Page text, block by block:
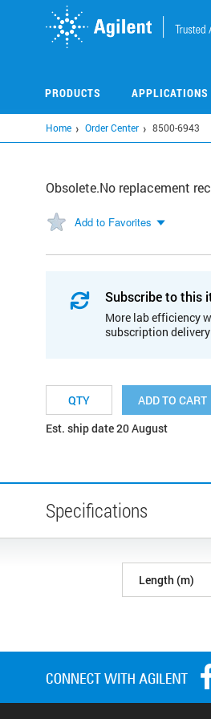
PRODUCTS
Home Order Center 8500-6943
Obsolete.No replacement
Add to Favorites
Subscribe to this
More lab efficiency
subscription
ADD TO CART
Est. ship date 20 August
Specifications
Length (m)